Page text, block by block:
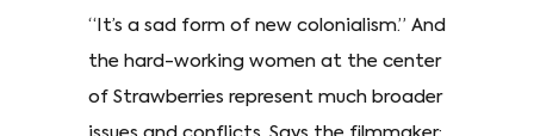
“It’s a sad form of new colonialism.” And
the hard-working women at the center
of Strawberries represent much broader
issues and conflicts. Says the filmmaker: